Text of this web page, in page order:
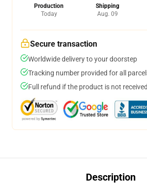
Production
Today
Shipping
Aug. 09
Secure transaction
Worldwide delivery to your doorstep
Tracking number provided for all
Full refund if the product is not received
Description